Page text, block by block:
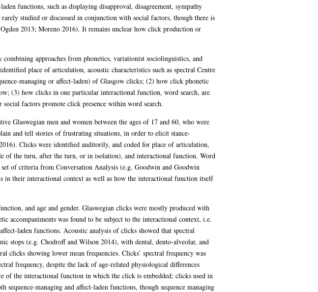
functions, such as displaying disapproval, disagreement, sympathy
studied or discussed in conjunction with social factors, though there is
2013; Moreno 2016). It remains unclear how click production or
approaches from phonetics, variationist sociolinguistics, and
place of articulation, acoustic characteristics such as spectral Centre
managing or affect-laden) of Glasgow clicks; (2) how click phonetic
(3) how clicks in one particular interactional function, word search, are
factors promote click presence within word search.
Glaswegian men and women between the ages of 17 and 60, who were
and tell stories of frustrating situations, in order to elicit stance-
Clicks were identified auditorily, and coded for place of articulation,
of the turn, after the turn, or in isolation), and interactional function. Word
of criteria from Conversation Analysis (e.g. Goodwin and Goodwin
their interactional context as well as how the interactional function itself
and age and gender. Glaswegian clicks were mostly produced with
accompaniments was found to be subject to the interactional context, i.e.
laden functions. Acoustic analysis of clicks showed that spectral
stops (e.g. Chodroff and Wilson 2014), with dental, dento-alveolar, and
clicks showing lower mean frequencies. Clicks’ spectral frequency was
frequency, despite the lack of age-related physiological differences
of the interactional function in which the click is embedded; clicks used in
managing and affect-laden functions, though sequence managing